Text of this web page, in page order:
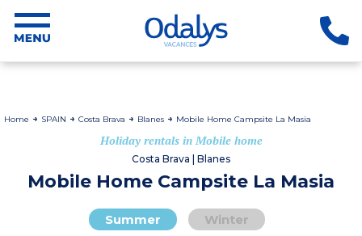
Home SPAIN Costa Brava Blanes Mobile Home Campsite La Masia
Holiday rentals in Mobile home
Costa Brava | Blanes
Mobile Home Campsite La Masia
Summer Winter